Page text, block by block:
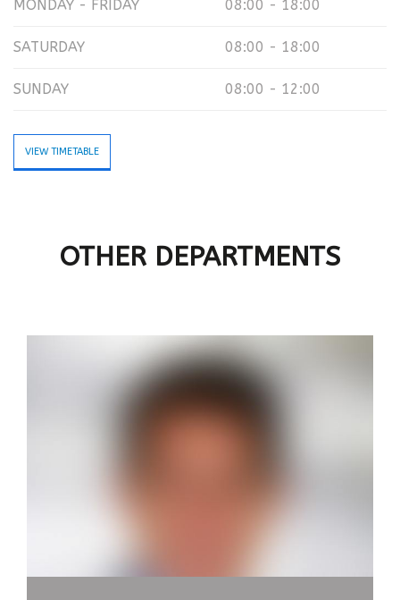
MONDAY - FRIDAY 08:00 - 18:00
SATURDAY 08:00 - 18:00
SUNDAY 08:00 - 12:00
VIEW TIMETABLE
OTHER DEPARTMENTS